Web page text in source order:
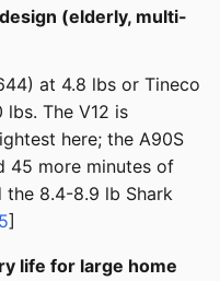
(elderly, multi-
at 4.8 lbs or Tineco
lbs. The V12 is
here; the A90S
45 more minutes of
the 8.4-8.9 lb Shark
]
life for large home